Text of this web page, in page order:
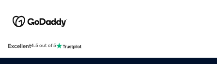
Excellent4.5 out of 5